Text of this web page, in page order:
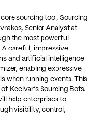
sourcing tool, Sourcing
Senior Analyst at
the most powerful
careful, impressive
and artificial intelligence
enabling expressive
when running events. This
Keelvar’s Sourcing Bots.
help enterprises to
visibility, control,